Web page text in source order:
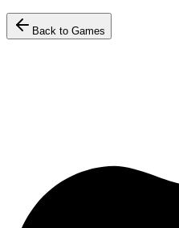
Back to Games